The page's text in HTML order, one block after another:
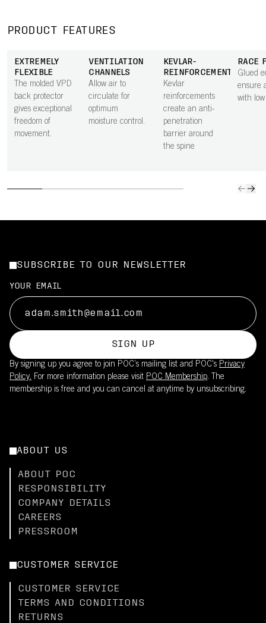
PRODUCT FEATURES
EXTREMELY
FLEXIBLE
The molded VPD
back protector
gives exceptional
freedom of
movement.
VENTILATION
CHANNELS
Allow air to
circulate for
optimum
moisture control.
KEVLAR-
REINFORCEMENTS
Kevlar
reinforcements
create an anti-
penetration
barrier around
the spine
RACE
Glued
ensure
with
SUBSCRIBE TO OUR NEWSLETTER
YOUR EMAIL
SIGN UP
By signing up you agree to join POC’s mailing list and POC's Privacy
Policy. For more information please visit POC Membership. The
membership is free and you can cancel at anytime by unsubscribing.
ABOUT US
ABOUT POC
RESPONSIBILITY
COMPANY DETAILS
CAREERS
PRESSROOM
CUSTOMER SERVICE
CUSTOMER SERVICE
TERMS AND CONDITIONS
RETURNS